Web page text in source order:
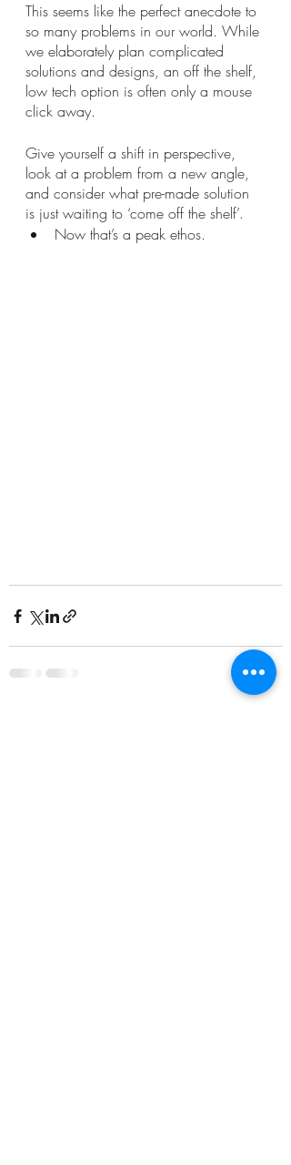
This seems like the perfect anecdote to
so many problems in our world. While
we elaborately plan complicated
solutions and designs, an off the shelf,
low tech option is often only a mouse
click away.
Give yourself a shift in perspective,
look at a problem from a new angle,
and consider what pre-made solution
is just waiting to ‘come off the shelf’.
Now that’s a peak ethos.